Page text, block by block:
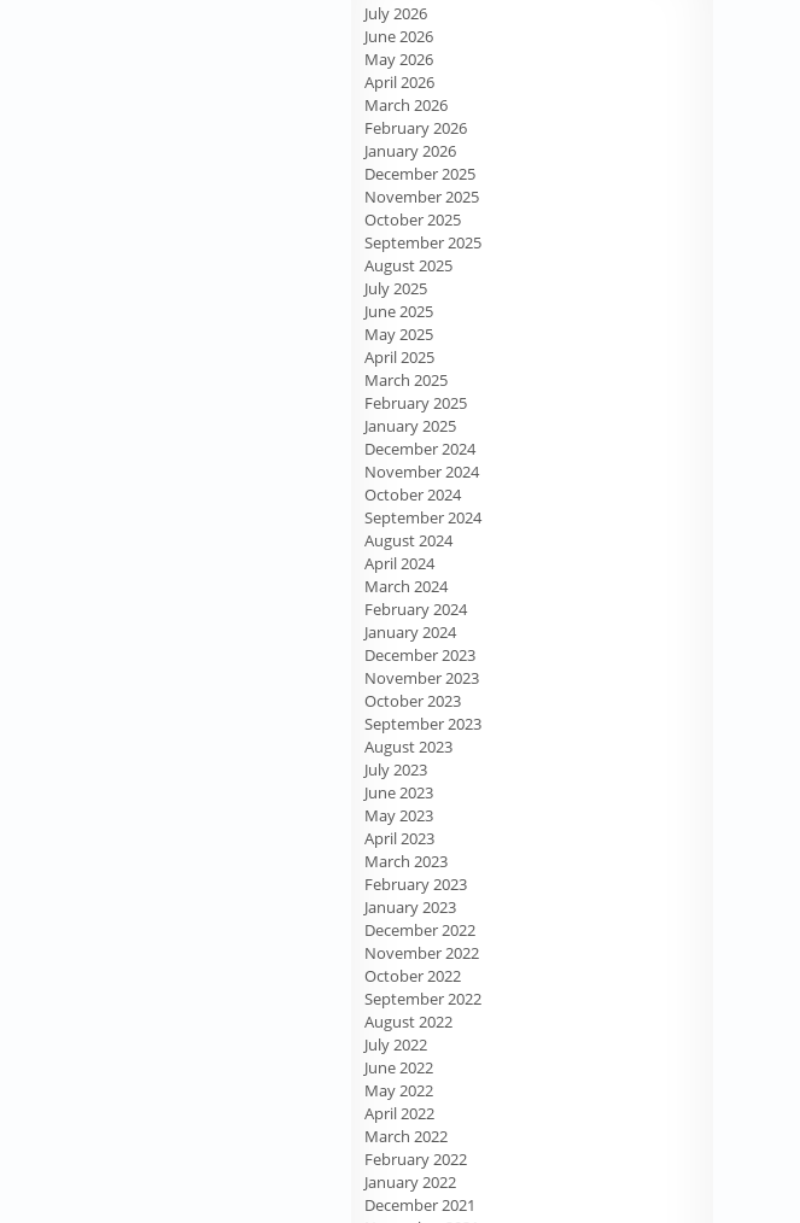
July 2026
June 2026
May 2026
April 2026
March 2026
February 2026
January 2026
December 2025
November 2025
October 2025
September 2025
August 2025
July 2025
June 2025
May 2025
April 2025
March 2025
February 2025
January 2025
December 2024
November 2024
October 2024
September 2024
August 2024
April 2024
March 2024
February 2024
January 2024
December 2023
November 2023
October 2023
September 2023
August 2023
July 2023
June 2023
May 2023
April 2023
March 2023
February 2023
January 2023
December 2022
November 2022
October 2022
September 2022
August 2022
July 2022
June 2022
May 2022
April 2022
March 2022
February 2022
January 2022
December 2021